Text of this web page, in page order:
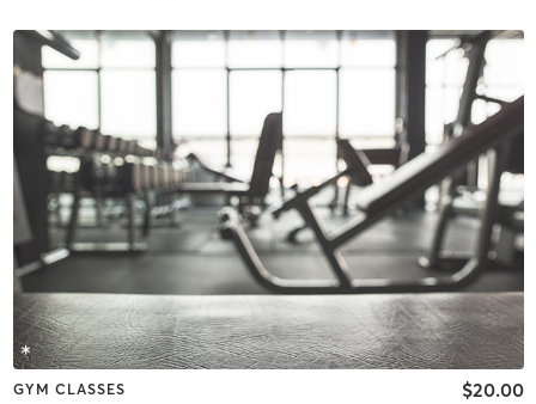
GYM CLASSES $20.00